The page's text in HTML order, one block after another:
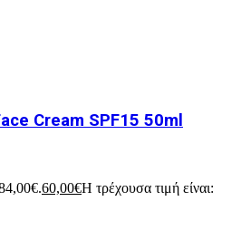
Cream SPF15 50ml
60,00€Η τρέχουσα τιμή είναι: